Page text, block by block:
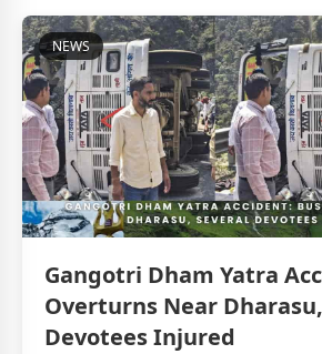
NEWS
Gangotri Dham Yatra
Overturns Near
Devotees Injured